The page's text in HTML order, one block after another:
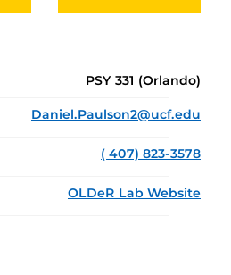
PSY 331 (Orlando)
Daniel.Paulson2@ucf.edu
( 407) 823-3578
OLDeR Lab Website